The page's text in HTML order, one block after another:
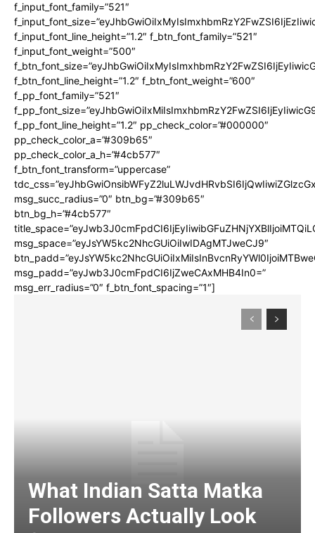
f_input_font_family=”521″
f_input_font_line_height=”1.2″ f_btn_font_family=”521″
f_input_font_weight=”500″
f_btn_font_line_height=”1.2″ f_btn_font_weight=”600″
f_pp_font_family=”521″
f_pp_font_line_height=”1.2″ pp_check_color=”#000000″
pp_check_color_a=”#309b65″
pp_check_color_a_h=”#4cb577″
f_btn_font_transform=”uppercase”
msg_succ_radius=”0″ btn_bg=”#309b65″
btn_bg_h=”#4cb577″
msg_space=”eyJsYW5kc2NhcGUiOiIwIDAgMTJweCJ9″
msg_padd=”eyJwb3J0cmFpdCI6IjZweCAxMHB4In0=”
msg_err_radius=”0″ f_btn_font_spacing=”1″]
What Indian Satta Matka
Followers Actually Look